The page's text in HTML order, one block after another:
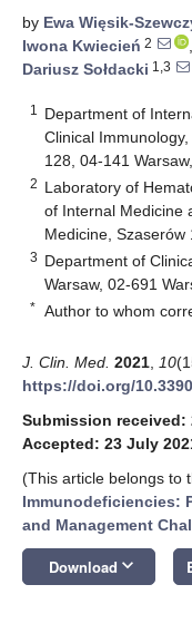
by Ewa Więsik-
Iwona Kwiecień 2 ,
Dariusz Sołdacki 1,3
1
Department of
Clinical
128, 04-141
2 Laboratory of
of Internal Medicine
Medicine, Szaserów
3 Department of
Warsaw, 02-691
* Author to whom
J. Clin. Med. 2021 10
https://doi.org/
Submission received:
Accepted: 23 July
(This article belongs to
Immunodeficiencies:
and Management
Download keyboard_arrow_down